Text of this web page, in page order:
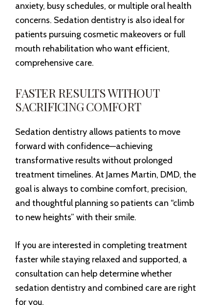
anxiety, busy schedules, or multiple oral health
concerns. Sedation dentistry is also ideal for
patients pursuing cosmetic makeovers or full
mouth rehabilitation who want efficient,
comprehensive care.
FASTER RESULTS WITHOUT
SACRIFICING COMFORT
Sedation dentistry allows patients to move
forward with confidence—achieving
transformative results without prolonged
treatment timelines. At James Martin, DMD, the
goal is always to combine comfort, precision,
and thoughtful planning so patients can “climb
to new heights” with their smile.
If you are interested in completing treatment
faster while staying relaxed and supported, a
consultation can help determine whether
sedation dentistry and combined care are right
for you.